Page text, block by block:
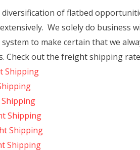
diversification of flatbed
We solely do business
to make certain that we
Check out the freight shipping
Shipping
Shipping
Shipping
Shipping